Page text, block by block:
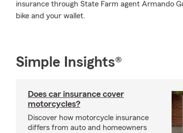
insurance through State Farm agent Armando
bike and your wallet.
Simple Insights®
Does car insurance cover
motorcycles?
Discover how motorcycle insurance
differs from auto and homeowners